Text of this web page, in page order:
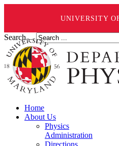
UNIVERSITY
Search ...
Home
About Us
Physics
Administration
Directions